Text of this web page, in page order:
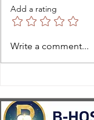
Hospital Facility 1.8 -
Add a rating
Write a comment...